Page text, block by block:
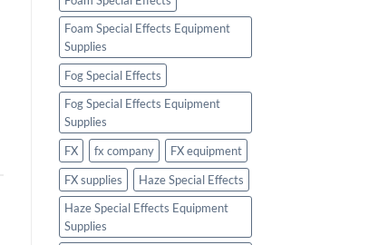
Foam Special Effects Equipment
Supplies
Fog Special Effects
Fog Special Effects Equipment
Supplies
FX
fx company
FX equipment
FX supplies
Haze Special Effects
Haze Special Effects Equipment
Supplies